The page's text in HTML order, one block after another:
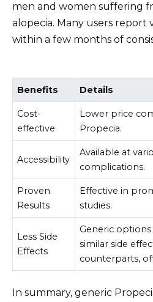
men and women suffering
alopecia. Many users report
within a few months of
Benefits Details
Cost-
effective
Lower price
Propecia.
Accessibility
Available at
complications.
Proven
Results
Effective in
studies.
Less Side
Effects
Generic
similar side
counterparts,
In summary, generic